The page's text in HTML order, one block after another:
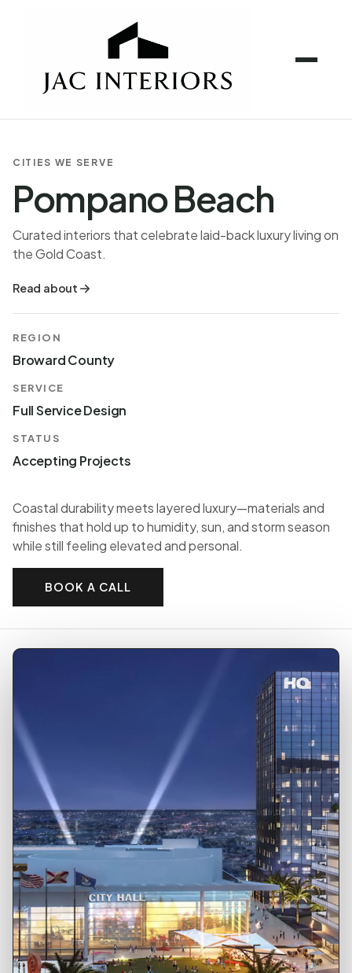
CITIES WE SERVE
Pompano Beach
Curated interiors that celebrate laid-back luxury living on
the Gold Coast.
Read about
REGION
Broward County
SERVICE
Full Service Design
STATUS
Accepting Projects
Coastal durability meets layered luxury—materials and
finishes that hold up to humidity, sun, and storm season
while still feeling elevated and personal.
BOOK A CALL